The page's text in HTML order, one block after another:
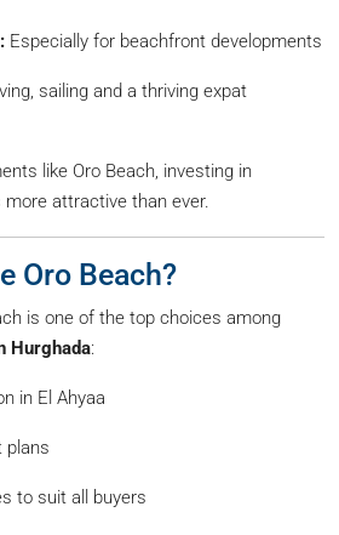
Especially for beachfront developments
sailing and a thriving expat
like Oro Beach, investing in
more attractive than ever.
Oro Beach?
is one of the top choices among
Hurghada:
in El Ahyaa
plans
to suit all buyers